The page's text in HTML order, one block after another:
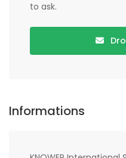
to ask.
Informations